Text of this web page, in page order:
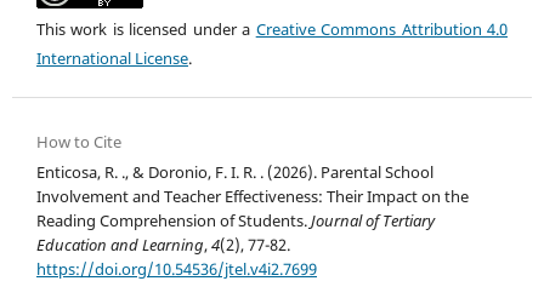
This work is licensed under a Creative Commons Attribution 4.0
International License.
How to Cite
Enticosa, R. ., & Doronio, F. I. R. . (2026). Parental School
Involvement and Teacher Effectiveness: Their Impact on the
Reading Comprehension of Students.Journal of Tertiary
Education and Learning,4(2), 77-82.
https://doi.org/10.54536/jtel.v4i2.7699